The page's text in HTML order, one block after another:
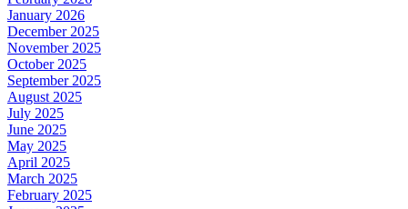
January 2026
December 2025
November 2025
October 2025
September 2025
August 2025
July 2025
June 2025
May 2025
April 2025
March 2025
February 2025